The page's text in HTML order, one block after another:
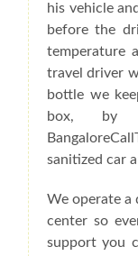
his vehicle
before the
temperature
travel driver
bottle we
box, by
sanitized car
We operate a
center so
support you